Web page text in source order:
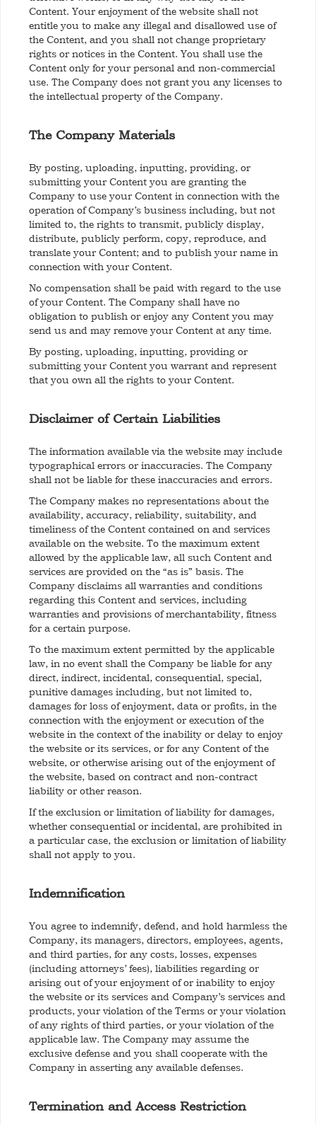
Content. Your enjoyment of the website shall not
entitle you to make any illegal and disallowed use of
the Content, and you shall not change proprietary
rights or notices in the Content. You shall use the
Content only for your personal and non-commercial
use. The Company does not grant you any licenses to
the intellectual property of the Company.
The Company Materials
By posting, uploading, inputting, providing, or
submitting your Content you are granting the
Company to use your Content in connection with the
operation of Company’s business including, but not
limited to, the rights to transmit, publicly display,
distribute, publicly perform, copy, reproduce, and
translate your Content; and to publish your name in
connection with your Content.
No compensation shall be paid with regard to the use
of your Content. The Company shall have no
obligation to publish or enjoy any Content you may
send us and may remove your Content at any time.
By posting, uploading, inputting, providing or
submitting your Content you warrant and represent
that you own all the rights to your Content.
Disclaimer of Certain Liabilities
The information available via the website may include
typographical errors or inaccuracies. The Company
shall not be liable for these inaccuracies and errors.
The Company makes no representations about the
availability, accuracy, reliability, suitability, and
timeliness of the Content contained on and services
available on the website. To the maximum extent
allowed by the applicable law, all such Content and
services are provided on the “as is” basis. The
Company disclaims all warranties and conditions
regarding this Content and services, including
warranties and provisions of merchantability, fitness
for a certain purpose.
To the maximum extent permitted by the applicable
law, in no event shall the Company be liable for any
direct, indirect, incidental, consequential, special,
punitive damages including, but not limited to,
damages for loss of enjoyment, data or profits, in the
connection with the enjoyment or execution of the
website in the context of the inability or delay to enjoy
the website or its services, or for any Content of the
website, or otherwise arising out of the enjoyment of
the website, based on contract and non-contract
liability or other reason.
If the exclusion or limitation of liability for damages,
whether consequential or incidental, are prohibited in
a particular case, the exclusion or limitation of liability
shall not apply to you.
Indemnification
You agree to indemnify, defend, and hold harmless the
Company, its managers, directors, employees, agents,
and third parties, for any costs, losses, expenses
(including attorneys’ fees), liabilities regarding or
arising out of your enjoyment of or inability to enjoy
the website or its services and Company’s services and
products, your violation of the Terms or your violation
of any rights of third parties, or your violation of the
applicable law. The Company may assume the
exclusive defense and you shall cooperate with the
Company in asserting any available defenses.
Termination and Access Restriction